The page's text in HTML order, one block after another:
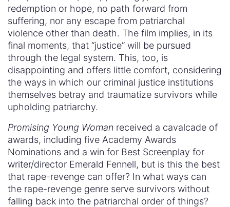
redemption or hope, no path forward from
suffering, nor any escape from patriarchal
violence other than death. The film implies, in its
final moments, that “justice” will be pursued
through the legal system. This, too, is
disappointing and offers little comfort, considering
the ways in which our criminal justice institutions
themselves betray and traumatize survivors while
upholding patriarchy.
Promising Young Woman received a cavalcade of
awards, including five Academy Awards
Nominations and a win for Best Screenplay for
writer/director Emerald Fennell, but is this the best
that rape-revenge can offer? In what ways can
the rape-revenge genre serve survivors without
falling back into the patriarchal order of things?